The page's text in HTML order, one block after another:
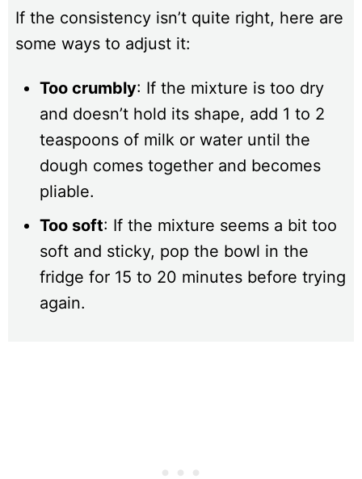
If the consistency isn’t quite right, here are
some ways to adjust it:
Too crumbly: If the mixture is too dry
and doesn’t hold its shape, add 1 to 2
teaspoons of milk or water until the
dough comes together and becomes
pliable.
Too soft: If the mixture seems a bit too
soft and sticky, pop the bowl in the
fridge for 15 to 20 minutes before trying
again.